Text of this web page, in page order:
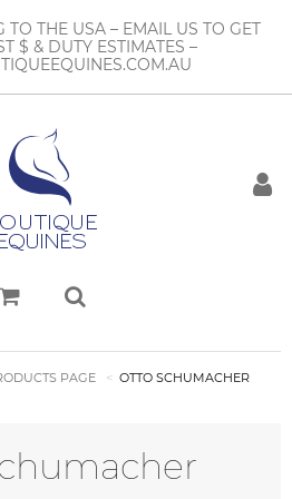
TO THE USA – EMAIL US TO GET
$ & DUTY ESTIMATES –
PAGE OTTO SCHUMACHER